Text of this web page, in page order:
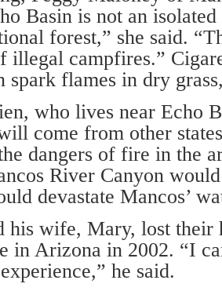
Basin is not an
forest,” she said.
illegal campfires.”
spark flames in dry
who lives near Echo
come from other
dangers of fire in the
River Canyon
devastate Mancos’
his wife, Mary, lost their
in Arizona in 2002. “I
he said.